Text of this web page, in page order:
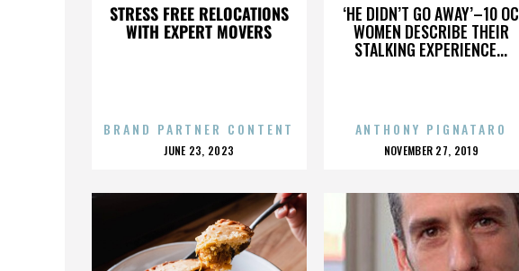
STRESS FREE RELOCATIONS
WITH EXPERT MOVERS
BRAND PARTNER CONTENT
POSTED
JUNE 23, 2023
‘HE DIDN’T GO AWAY’–10 OC
WOMEN DESCRIBE THEIR
STALKING EXPERIENCE...
ANTHONY PIGNATARO
POSTED
NOVEMBER 27, 2019